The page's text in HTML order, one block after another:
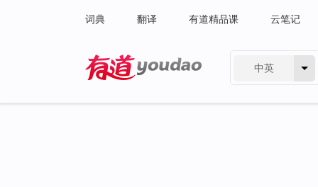
词典 翻译 有道精品课 云笔记
中英